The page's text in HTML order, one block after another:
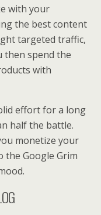
with your
the best content
targeted traffic,
then spend the
with
effort for a long
half the battle.
monetize your
the Google Grim